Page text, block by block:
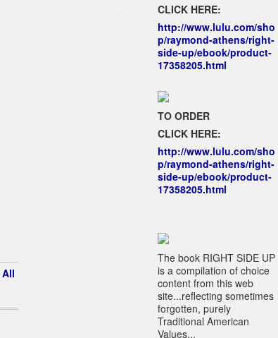
All
CLICK HERE:
http://www.lulu.com/sho
p/raymond-athens/right-
side-up/ebook/product-
17358205.html
TO ORDER
CLICK HERE:
http://www.lulu.com/sho
p/raymond-athens/right-
side-up/ebook/product-
17358205.html
The book RIGHT SIDE UP
is a compilation of choice
content from this web
site...reflecting sometimes
forgotten, purely
Traditional American
Values...